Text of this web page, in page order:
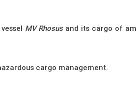
MV Rhosusand its cargo of
cargo management.